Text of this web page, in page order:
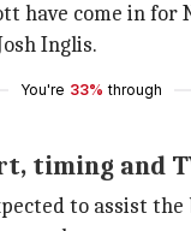
have come in for
Inglis.
You're 33% through
timing and
to assist